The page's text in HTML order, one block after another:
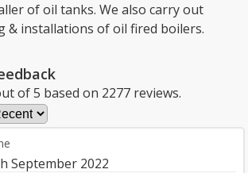
of oil tanks. We also carry out
& installations of oil fired boilers.
of5 based on 2277 reviews.
September 2022